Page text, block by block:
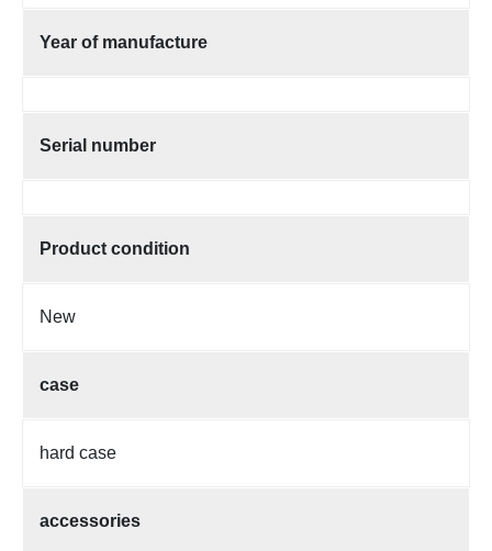
Year of manufacture
Serial number
Product condition
New
case
hard case
accessories